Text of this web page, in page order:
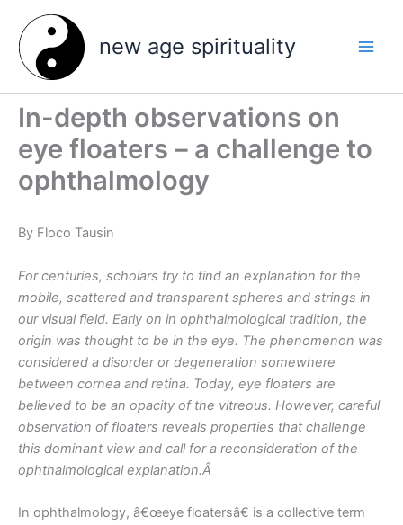
content
new age spirituality
In-depth observations on
eye floaters – a challenge to
ophthalmology
By Floco Tausin
For centuries, scholars try to find an explanation for the
mobile, scattered and transparent spheres and strings in
our visual field. Early on in ophthalmological tradition, the
origin was thought to be in the eye. The phenomenon was
considered a disorder or degeneration somewhere
between cornea and retina. Today, eye floaters are
believed to be an opacity of the vitreous. However, careful
observation of floaters reveals properties that challenge
this dominant view and call for a reconsideration of the
ophthalmological explanation.Â
In ophthalmology, â€œeye floatersâ€ is a collective term